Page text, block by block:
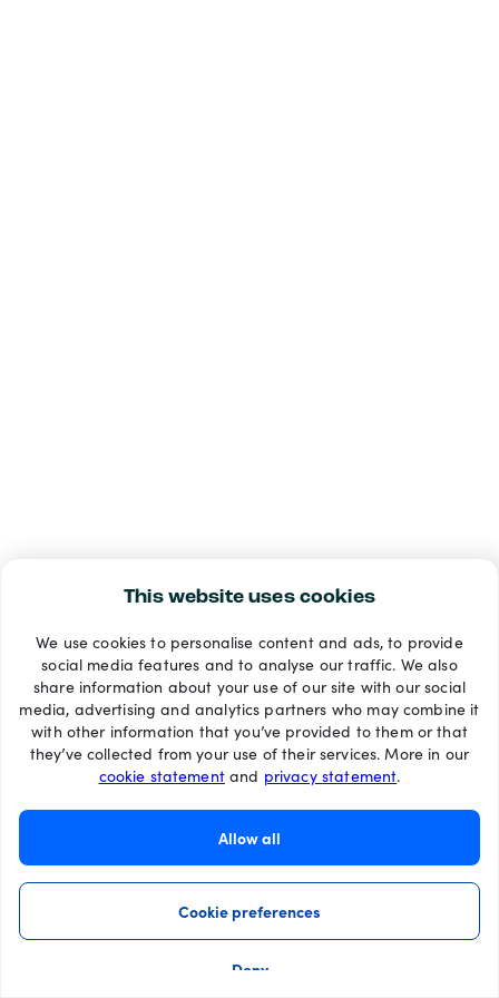
This website uses cookies
We use cookies to personalise content and ads, to provide
social media features and to analyse our traffic. We also
share information about your use of our site with our social
media, advertising and analytics partners who may combine it
with other information that you’ve provided to them or that
they’ve collected from your use of their services. More in our
cookie statementand privacy statement.
Allow all
Cookie preferences
Deny